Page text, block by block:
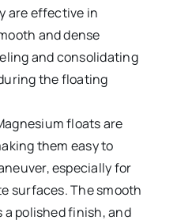
are effective in
and dense
and consolidating
the floating
floats are
them easy to
especially for
surfaces. The smooth
a polished finish, and